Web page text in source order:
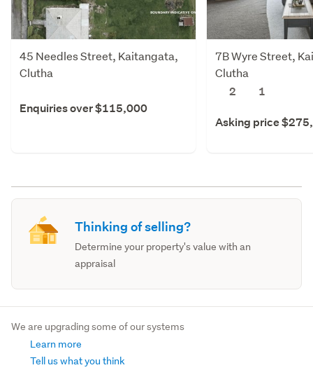
45 Needles Street, Kaitangata,
Clutha
Enquiries over $115,000
7B Wyre Street,
Clutha
2
1
Asking price
Thinking of selling?
Determine your property's value with an
appraisal
We are upgrading some of our systems
Learn more
Tell us what you think